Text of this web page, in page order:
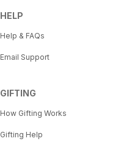
HELP
Help & FAQs
Email Support
GIFTING
How Gifting Works
Gifting Help